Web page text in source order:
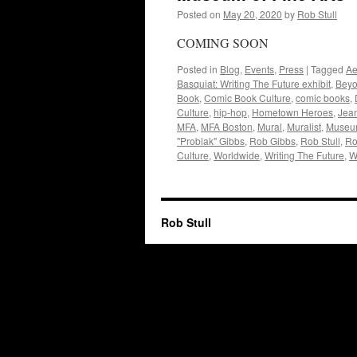
Posted on May 20, 2020 by Rob Stull
COMING SOON
Posted in Blog, Events, Press | Tagged
Basquiat: Writing The Future exhibit,
Book, Comic Book Culture, comic books,
Culture, hip-hop, Hometown Heroes,
MFA, MFA Boston, Mural, Muralist,
"Problak" Gibbs, Rob Gibbs, Rob Stull,
Culture, Worldwide, Writing The Future,
Rob Stull